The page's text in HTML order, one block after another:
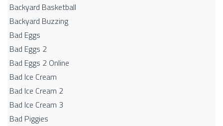
Backyard Basketball
Backyard Buzzing
Bad Eggs
Bad Eggs 2
Bad Eggs 2 Online
Bad Ice Cream
Bad Ice Cream 2
Bad Ice Cream 3
Bad Piggies